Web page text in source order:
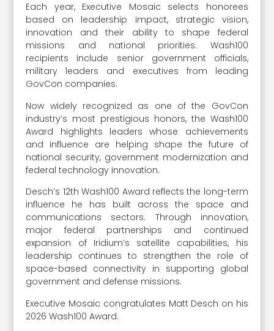
Each year, Executive Mosaic selects honorees
based on leadership impact, strategic vision,
innovation and their ability to shape federal
missions and national priorities. Wash100
recipients include senior government officials,
military leaders and executives from leading
GovCon companies.
Now widely recognized as one of the GovCon
industry’s most prestigious honors, the Wash100
Award highlights leaders whose achievements
and influence are helping shape the future of
national security, government modernization and
federal technology innovation.
Desch’s 12th Wash100 Award reflects the long-term
influence he has built across the space and
communications sectors. Through innovation,
major federal partnerships and continued
expansion of Iridium’s satellite capabilities, his
leadership continues to strengthen the role of
space-based connectivity in supporting global
government and defense missions.
Executive Mosaic congratulates Matt Desch on his
2026 Wash100 Award.